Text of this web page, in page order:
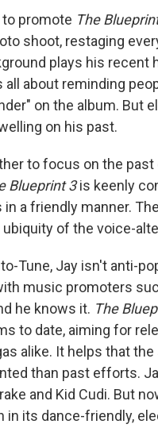
to promote The
shoot, restaging
plays his recent
about reminding
on the album. But
on his past.
to focus on the
Blueprint 3is keenly
a friendly manner.
of the voice-
Tune, Jay isn't anti-
music promoters
he knows it. The
to date, aiming for
alike. It helps that
than past efforts.
and Kid Cudi. But
in its dance-friendly,